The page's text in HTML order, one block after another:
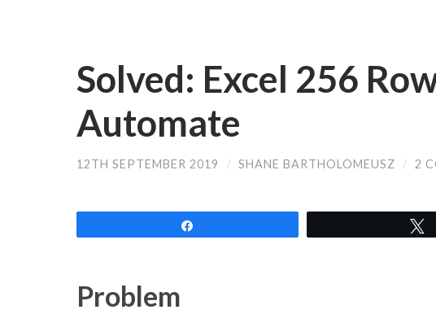
Solved: Excel 256
Automate
12TH SEPTEMBER 2019 / SHANE BARTHOLOMEUSZ / 2
Problem